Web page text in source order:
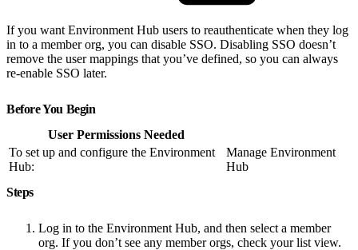
If you want Environment Hub users to reauthenticate when they log
in to a member org, you can disable SSO. Disabling SSO doesn’t
remove the user mappings that you’ve defined, so you can always
re-enable SSO later.
Before You Begin
User Permissions Needed
To set up and configure the Environment
Hub:
Manage Environment
Hub
Steps
Log in to the Environment Hub, and then select a member
org. If you don’t see any member orgs, check your list view.